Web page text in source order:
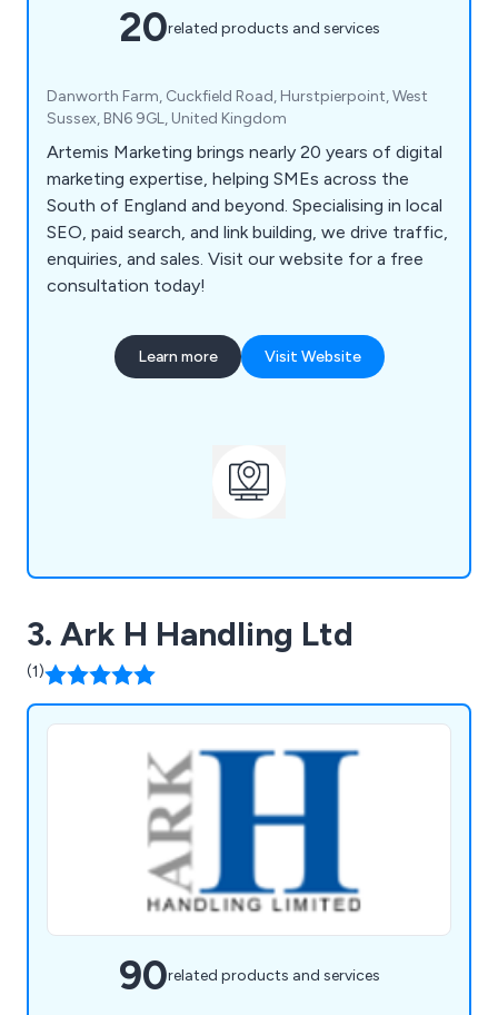
20related products and services
Danworth Farm, Cuckfield Road, Hurstpierpoint, West
Sussex, BN6 9GL, United Kingdom
Artemis Marketing brings nearly 20 years of digital
marketing expertise, helping SMEs across the
South of England and beyond. Specialising in local
SEO, paid search, and link building, we drive traffic,
enquiries, and sales. Visit our website for a free
consultation today!
Learn more Visit Website
3. Ark H Handling Ltd
(1)
90related products and services